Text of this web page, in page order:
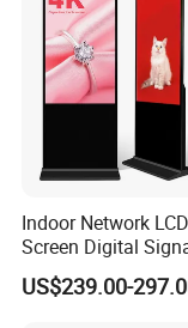
Indoor Network
Screen Digital
Color Floor
Ad Player
US$239.00-